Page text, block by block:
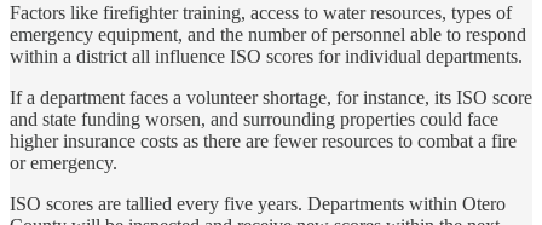
Factors like firefighter training, access to water resources, types of
emergency equipment, and the number of personnel able to respond
within a district all influence ISO scores for individual departments.
If a department faces a volunteer shortage, for instance, its ISO score
and state funding worsen, and surrounding properties could face
higher insurance costs as there are fewer resources to combat a fire
or emergency.
ISO scores are tallied every five years. Departments within Otero